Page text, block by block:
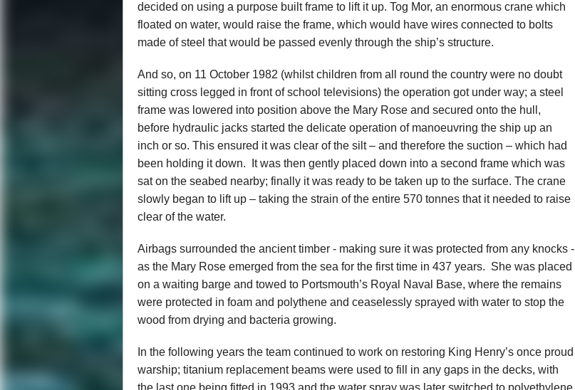
decided on using a purpose built frame to lift it up. Tog Mor, an enormous crane which
floated on water, would raise the frame, which would have wires connected to bolts
made of steel that would be passed evenly through the ship’s structure.
And so, on 11 October 1982 (whilst children from all round the country were no doubt
sitting cross legged in front of school televisions) the operation got under way; a steel
frame was lowered into position above the Mary Rose and secured onto the hull,
before hydraulic jacks started the delicate operation of manoeuvring the ship up an
inch or so. This ensured it was clear of the silt – and therefore the suction – which had
been holding it down. It was then gently placed down into a second frame which was
sat on the seabed nearby; finally it was ready to be taken up to the surface. The crane
slowly began to lift up – taking the strain of the entire 570 tonnes that it needed to raise
clear of the water.
Airbags surrounded the ancient timber - making sure it was protected from any knocks -
as the Mary Rose emerged from the sea for the first time in 437 years. She was placed
on a waiting barge and towed to Portsmouth’s Royal Naval Base, where the remains
were protected in foam and polythene and ceaselessly sprayed with water to stop the
wood from drying and bacteria growing.
In the following years the team continued to work on restoring King Henry’s once proud
warship; titanium replacement beams were used to fill in any gaps in the decks, with